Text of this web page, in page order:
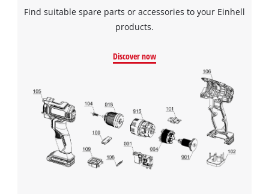
Find suitable spare parts or accessories to your Einhell
products.
Discover now